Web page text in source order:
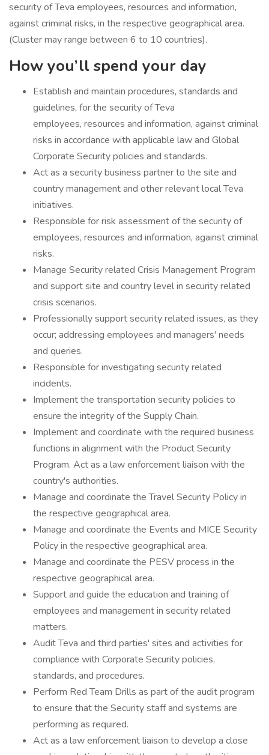
security of Teva employees, resources and information,
against criminal risks, in the respective geographical area.
(Cluster may range between 6 to 10 countries).
How you’ll spend your day
Establish and maintain procedures, standards and
guidelines, for the security of Teva
employees, resources and information, against criminal
risks in accordance with applicable law and Global
Corporate Security policies and standards.
Act as a security business partner to the site and
country management and other relevant local Teva
initiatives.
Responsible for risk assessment of the security of
employees, resources and information, against criminal
risks.
Manage Security related Crisis Management Program
and support site and country level in security related
crisis scenarios.
Professionally support security related issues, as they
occur; addressing employees and managers' needs
and queries.
Responsible for investigating security related
incidents.
Implement the transportation security policies to
ensure the integrity of the Supply Chain.
Implement and coordinate with the required business
functions in alignment with the Product Security
Program. Act as a law enforcement liaison with the
country's authorities.
Manage and coordinate the Travel Security Policy in
the respective geographical area.
Manage and coordinate the Events and MICE Security
Policy in the respective geographical area.
Manage and coordinate the PESV process in the
respective geographical area.
Support and guide the education and training of
employees and management in security related
matters.
Audit Teva and third parties' sites and activities for
compliance with Corporate Security policies,
standards, and procedures.
Perform Red Team Drills as part of the audit program
to ensure that the Security staff and systems are
performing as required.
Act as a law enforcement liaison to develop a close